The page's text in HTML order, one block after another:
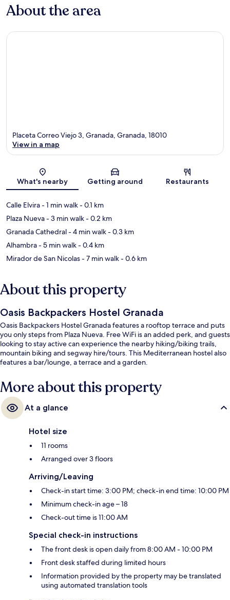
About the area
Map
Placeta Correo Viejo 3, Granada, Granada, 18010
View in a map
What's nearby Getting around Restaurants
Calle Elvira- 1 min walk- 0.1 km
Plaza Nueva- 3 min walk- 0.2 km
Granada Cathedral- 4 min walk- 0.3 km
Alhambra- 5 min walk- 0.4 km
Mirador de San Nicolas- 7 min walk- 0.6 km
About this property
Oasis Backpackers Hostel Granada
Oasis Backpackers Hostel Granada features a rooftop terrace and puts
you only steps from Plaza Nueva. Free WiFi is an added perk, and guests
looking to stay active can experience the nearby hiking/biking trails,
mountain biking and segway hire/tours. This Mediterranean hostel also
features a bar/lounge, a terrace and a garden.
More about this property
At a glance
Hotel size
11 rooms
Arranged over 3 floors
Arriving/Leaving
Check-in start time: 3:00 PM; check-in end time: 10:00 PM
Minimum check-in age – 18
Check-out time is 11:00 AM
Special check-in instructions
The front desk is open daily from 8:00 AM - 10:00 PM
Front desk staffed during limited hours
Information provided by the property may be translated
using automated translation tools